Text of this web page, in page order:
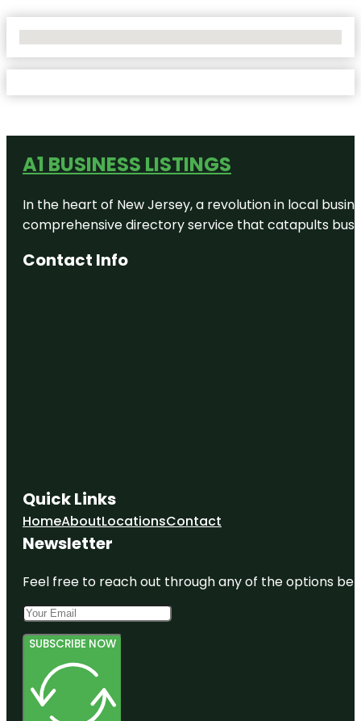
A1 BUSINESS LISTINGS
In the heart of New Jersey, a revolution in local
comprehensive directory service that catapults
Contact Info
Quick Links
HomeAboutLocationsContact
Newsletter
Feel free to reach out through any of the options
SUBSCRIBE NOW